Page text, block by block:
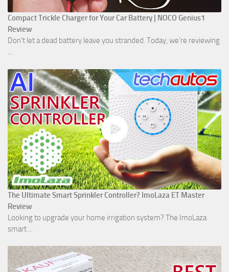
Compact Trickle Charger for Your Car Battery | NOCO Genius1
Review
Don't let a dead battery leave you stranded. Today, we’re reviewing
...
The Ultimate Smart Sprinkler Controller? ImoLaza ET Master
Review
Looking to upgrade your home irrigation system? The ImoLaza
smart ...